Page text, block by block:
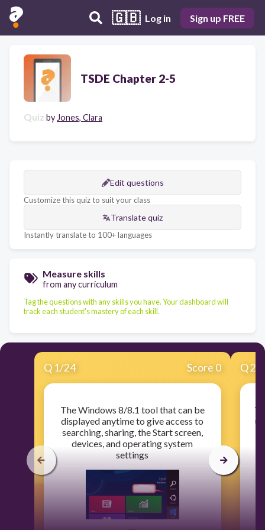
🇬🇧 Log in Sign up FREE
TSDE Chapter 2-5
Quiz by Jones, Clara
Edit questions
Customize this quiz to suit your class
Translate quiz
Instantly translate to 100+ languages
Measure skills
from any curriculum
Tag the questions with any skills you have. Your dashboard will
track each student's mastery of each skill.
Q 1/24 Score 0
The Windows 8/8.1 tool that can be
displayed anytime to give access to
searching, sharing, the Start screen,
devices, and operating system
settings
Q2